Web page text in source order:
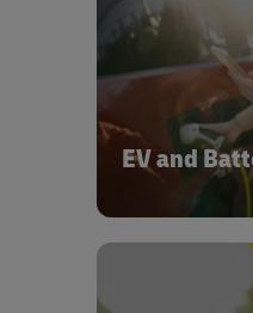
EV and
modules to
In
addition, we
efficiency, while
EV
Centers of
across